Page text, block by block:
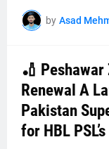
by Asad
🏏 Peshawar
Renewal A
Pakistan
for HBL